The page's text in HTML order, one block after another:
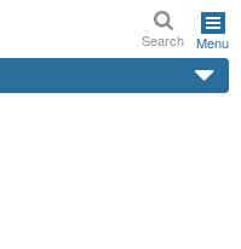
Search Menu